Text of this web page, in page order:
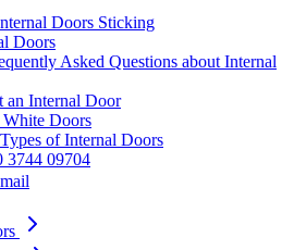
Doors Sticking
Doors
Asked Questions about Internal
an Internal Door
Doors
of Internal Doors
3744 09704